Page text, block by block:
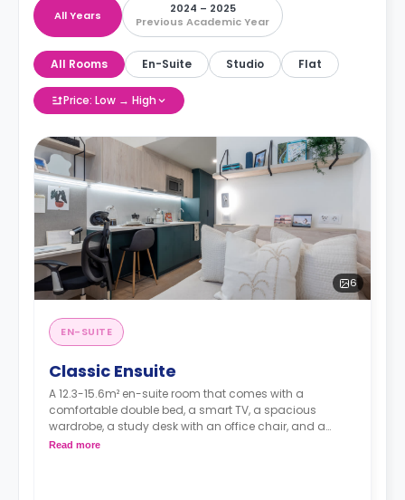
All Years
2024 – 2025
Previous Academic Year
All Rooms En-Suite Studio Flat
Price: Low → High
6
EN-SUITE
Classic Ensuite
A 12.3-15.6m² en-suite room that comes with a
comfortable double bed, a smart TV, a spacious
wardrobe, a study desk with an office chair, and a
private bathroom. It's situated on floors 1 to 4.
Read more